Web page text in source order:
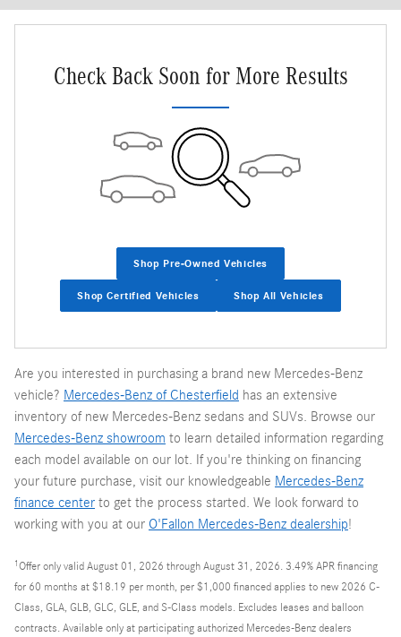
Check Back Soon for More Results
Shop Pre-Owned Vehicles
Shop Certified Vehicles Shop All Vehicles
Are you interested in purchasing a brand new Mercedes-Benz
vehicle? Mercedes-Benz of Chesterfield has an extensive
inventory of new Mercedes-Benz sedans and SUVs. Browse our
Mercedes-Benz showroom to learn detailed information regarding
each model available on our lot. If you're thinking on financing
your future purchase, visit our knowledgeable Mercedes-Benz
finance center to get the process started. We look forward to
working with you at our O'Fallon Mercedes-Benz dealership!
1Offer only valid August 01, 2026 through August 31, 2026. 3.49% APR financing
for 60 months at $18.19 per month, per $1,000 financed applies to new 2026 C-
Class, GLA, GLB, GLC, GLE, and S-Class models. Excludes leases and balloon
contracts. Available only at participating authorized Mercedes-Benz dealers